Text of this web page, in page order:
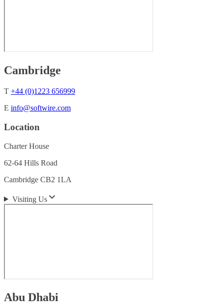
Cambridge
T +44 (0)1223 656999
E info@softwire.com
Location
Charter House
62-64 Hills Road
Cambridge CB2 1LA
Visiting Us
Abu Dhabi